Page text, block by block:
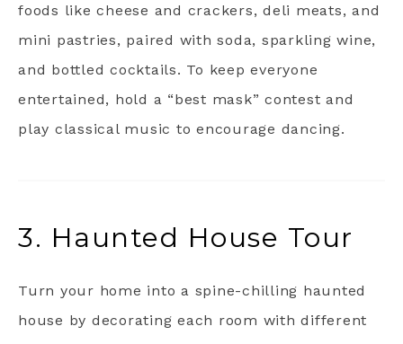
foods like cheese and crackers, deli meats, and
mini pastries, paired with soda, sparkling wine,
and bottled cocktails. To keep everyone
entertained, hold a “best mask” contest and
play classical music to encourage dancing.
3. Haunted House Tour
Turn your home into a spine-chilling haunted
house by decorating each room with different